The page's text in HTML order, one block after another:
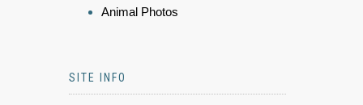
Animal Photos
SITE INFO